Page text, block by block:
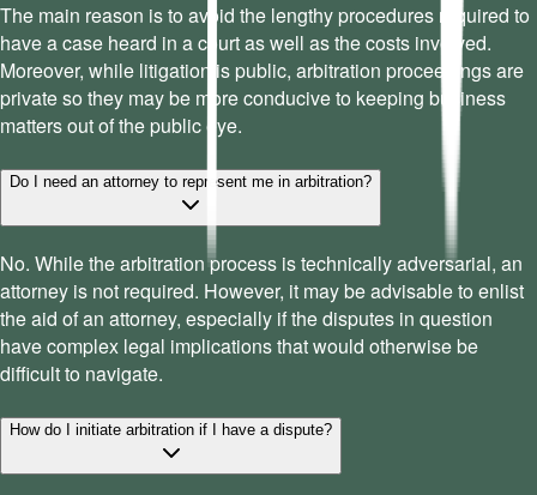
The main reason is to avoid the lengthy procedures required to
have a case heard in a court as well as the costs involved.
Moreover, while litigation is public, arbitration proceedings are
private so they may be more conducive to keeping business
matters out of the public eye.
Do I need an attorney to represent me in arbitration?
No. While the arbitration process is technically adversarial, an
attorney is not required. However, it may be advisable to enlist
the aid of an attorney, especially if the disputes in question
have complex legal implications that would otherwise be
difficult to navigate.
How do I initiate arbitration if I have a dispute?